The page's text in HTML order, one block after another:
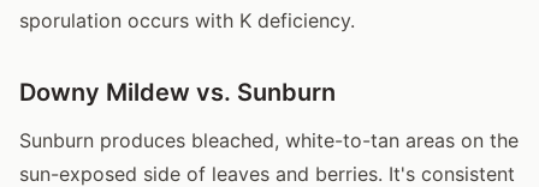
sporulation occurs with K deficiency.
Downy Mildew vs. Sunburn
Sunburn produces bleached, white-to-tan areas on the
sun-exposed side of leaves and berries. It's consistent